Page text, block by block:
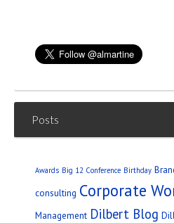
Posts
Awards Big 12 Conference Birthday
consulting Corporate
Management Dilbert Blog